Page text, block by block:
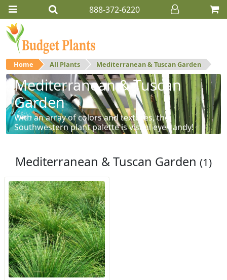
888-372-6220
Home All Plants Mediterranean & Tuscan Garden
Mediterranean & Tuscan
Garden
With an array of colors and textures, the
Southwestern plant palette is visual eye-candy!
Mediterranean & Tuscan Garden (1)